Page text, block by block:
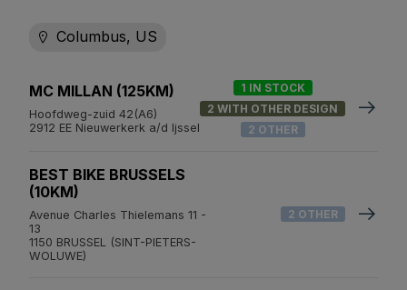
Columbus, US
MC MILLAN (125KM)
Hoofdweg-zuid 42(A6)
2912 EE Nieuwerkerk a/d Ijssel
1 IN STOCK
2 WITH OTHER DESIGN
2 OTHER
BEST BIKE BRUSSELS
(10KM)
Avenue Charles Thielemans 11 -
13
1150 BRUSSEL (SINT-PIETERS-
WOLUWE)
2 OTHER